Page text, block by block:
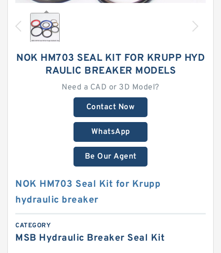
NOK HM703 SEAL KIT FOR KRUPP HYD
RAULIC BREAKER MODELS
Need a CAD or 3D Model?
Contact Now
WhatsApp
Be Our Agent
NOK HM703 Seal Kit for Krupp
hydraulic breaker
CATEGORY
MSB Hydraulic Breaker Seal Kit